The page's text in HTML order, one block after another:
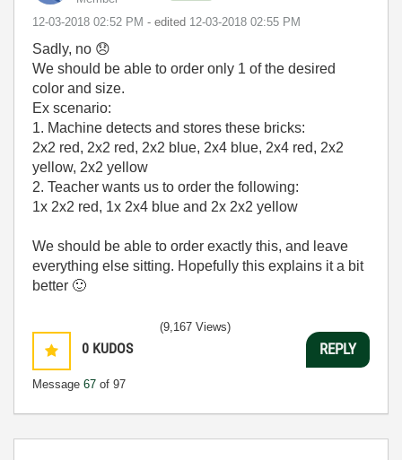
‎12-03-2018 02:52 PM - edited ‎12-03-2018 02:55 PM
Sadly, no 😞
We should be able to order only 1 of the desired
color and size.
Ex scenario:
1. Machine detects and stores these bricks:
2x2 red, 2x2 red, 2x2 blue, 2x4 blue, 2x4 red, 2x2
yellow, 2x2 yellow
2. Teacher wants us to order the following:
1x 2x2 red, 1x 2x4 blue and 2x 2x2 yellow
We should be able to order exactly this, and leave
everything else sitting. Hopefully this explains it a bit
better 🙂
0 KUDOS
Message 67 of 97
(9,167 Views)
REPLY